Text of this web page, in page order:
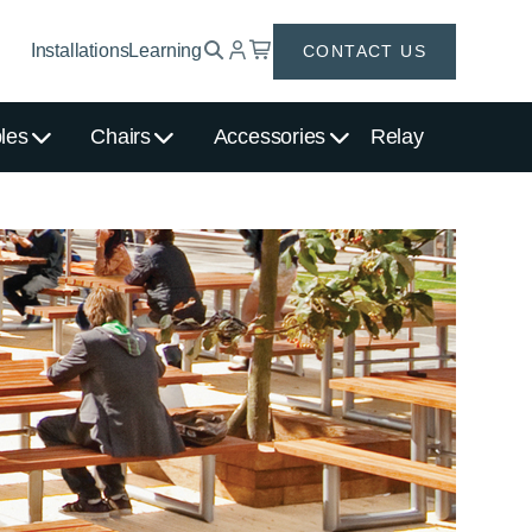
InstallationsLearning CONTACT US
Chairs Accessories Relay